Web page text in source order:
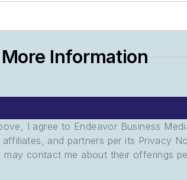
Information
I agree to Endeavor Business
affiliates, and partners per its Privacy
contact me about their offerings